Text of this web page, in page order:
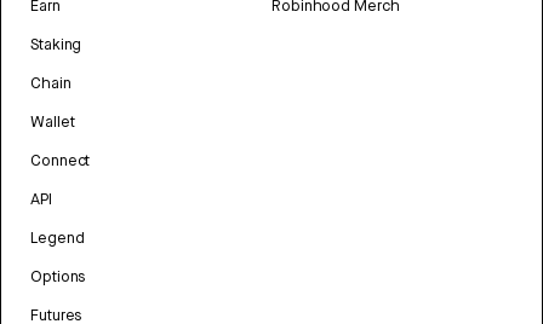
Earn
Staking
Chain
Wallet
Connect
API
Legend
Options
Futures
Robinhood Merch